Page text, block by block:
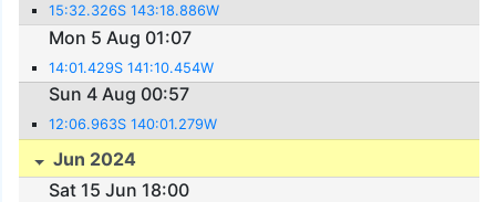
15:32.326S 143:18.886W
Mon 5 Aug 01:07
14:01.429S 141:10.454W
Sun 4 Aug 00:57
12:06.963S 140:01.279W
Jun 2024
Sat 15 Jun 18:00